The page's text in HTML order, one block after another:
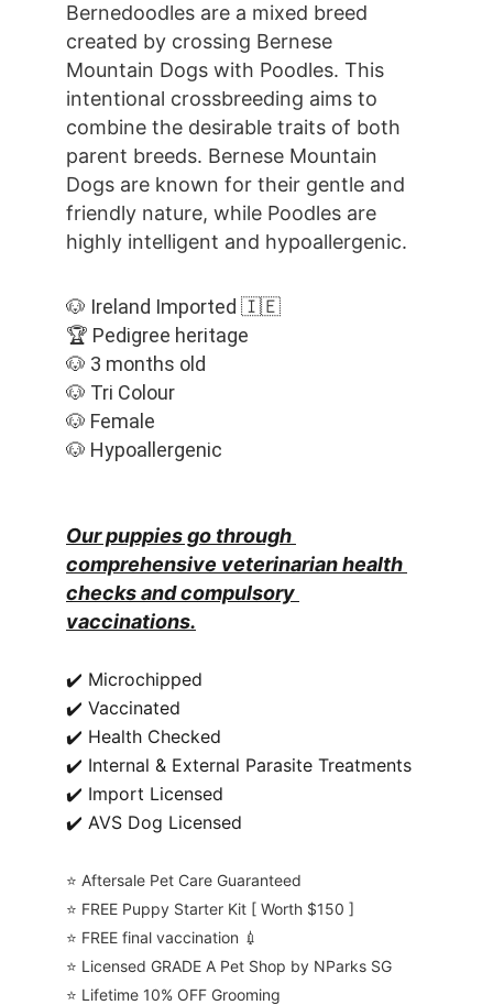
Bernedoodles are a mixed breed
created by crossing Bernese
Mountain Dogs with Poodles. This
intentional crossbreeding aims to
combine the desirable traits of both
parent breeds. Bernese Mountain
Dogs are known for their gentle and
friendly nature, while Poodles are
highly intelligent and hypoallergenic.
🐶 Ireland Imported 🇮🇪
🏆 Pedigree heritage
🐶 3 months old
🐶 Tri Colour
🐶 Female
🐶 Hypoallergenic
Our puppies go through
comprehensive veterinarian health
checks and compulsory
vaccinations.
✔️ Microchipped
✔️ Vaccinated
✔️ Health Checked
✔️ Internal & External Parasite Treatments
✔️ Import Licensed
✔️ AVS Dog Licensed
⭐️ Aftersale Pet Care Guaranteed
⭐️ FREE Puppy Starter Kit [ Worth $150 ]
⭐️ FREE final vaccination 💉
⭐️ Licensed GRADE A Pet Shop by NParks SG
⭐️ Lifetime 10% OFF Grooming